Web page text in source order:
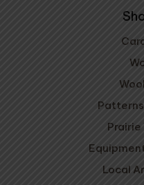
Prairie
Local